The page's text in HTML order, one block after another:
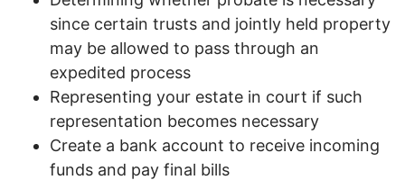
since certain trusts and jointly held property
may be allowed to pass through an
expedited process
Representing your estate in court if such
representation becomes necessary
Create a bank account to receive incoming
funds and pay final bills